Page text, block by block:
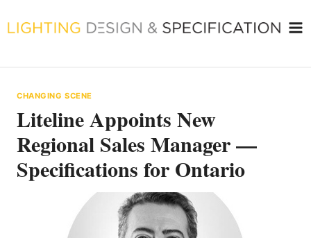
to
CHANGING SCENE
Liteline Appoints New
Regional Sales Manager —
Specifications for Ontario